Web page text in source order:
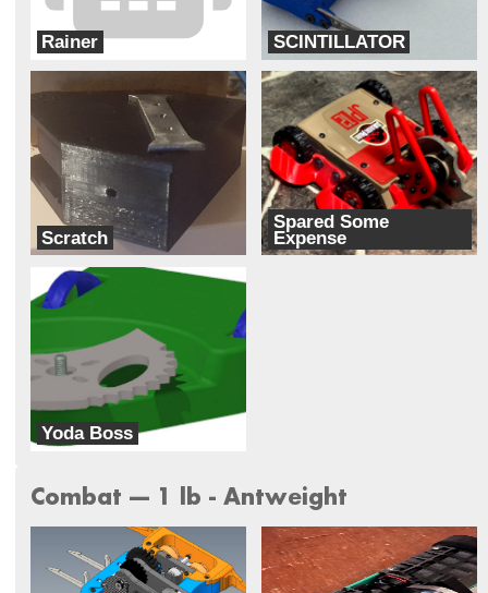
Rainer SCINTILLATOR
Bur Oak Robotics
Scratch
Robotic Arts
Spared Some
Expense
Paddock Nine Robotics
Yoda Boss
Galaxy Far Far Away (G.F.F.A)
Combat --- 1 lb - Antweight